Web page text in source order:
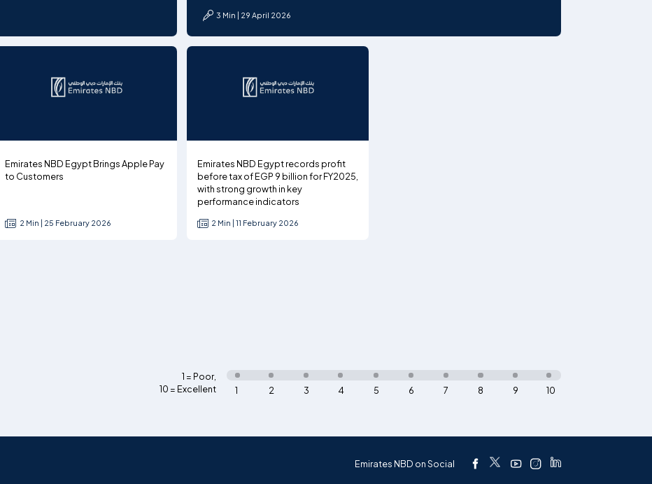
3 Min | 29 April 2026
Emirates NBD Egypt Brings Apple Pay
to Customers
2 Min | 25 February 2026
Emirates NBD Egypt records profit
before tax of EGP 9 billion for FY2025,
with strong growth in key
performance indicators
2 Min | 11 February 2026
1 = Poor,
10 = Excellent
10
9
8
7
6
5
4
3
2
1
Emirates NBD on Social